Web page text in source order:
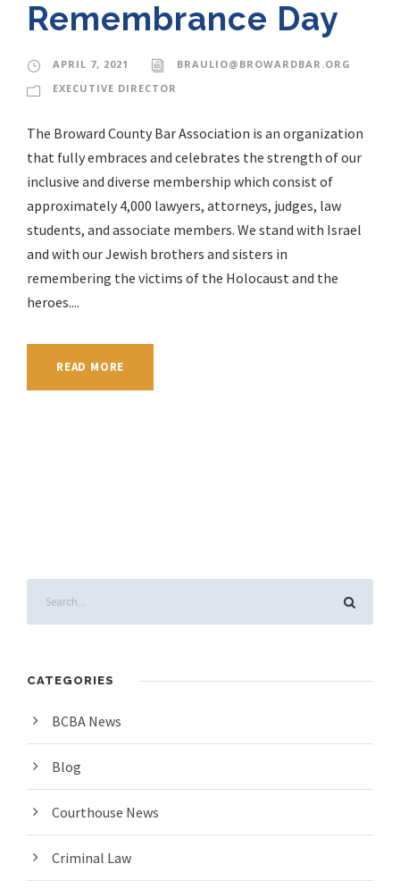
Remembrance Day
APRIL 7, 2021
BRAULIO@BROWARDBAR.ORG
EXECUTIVE DIRECTOR
The Broward County Bar Association is an organization
that fully embraces and celebrates the strength of our
inclusive and diverse membership which consist of
approximately 4,000 lawyers, attorneys, judges, law
students, and associate members. We stand with Israel
and with our Jewish brothers and sisters in
remembering the victims of the Holocaust and the
heroes....
READ MORE
CATEGORIES
BCBA News
Blog
Courthouse News
Criminal Law